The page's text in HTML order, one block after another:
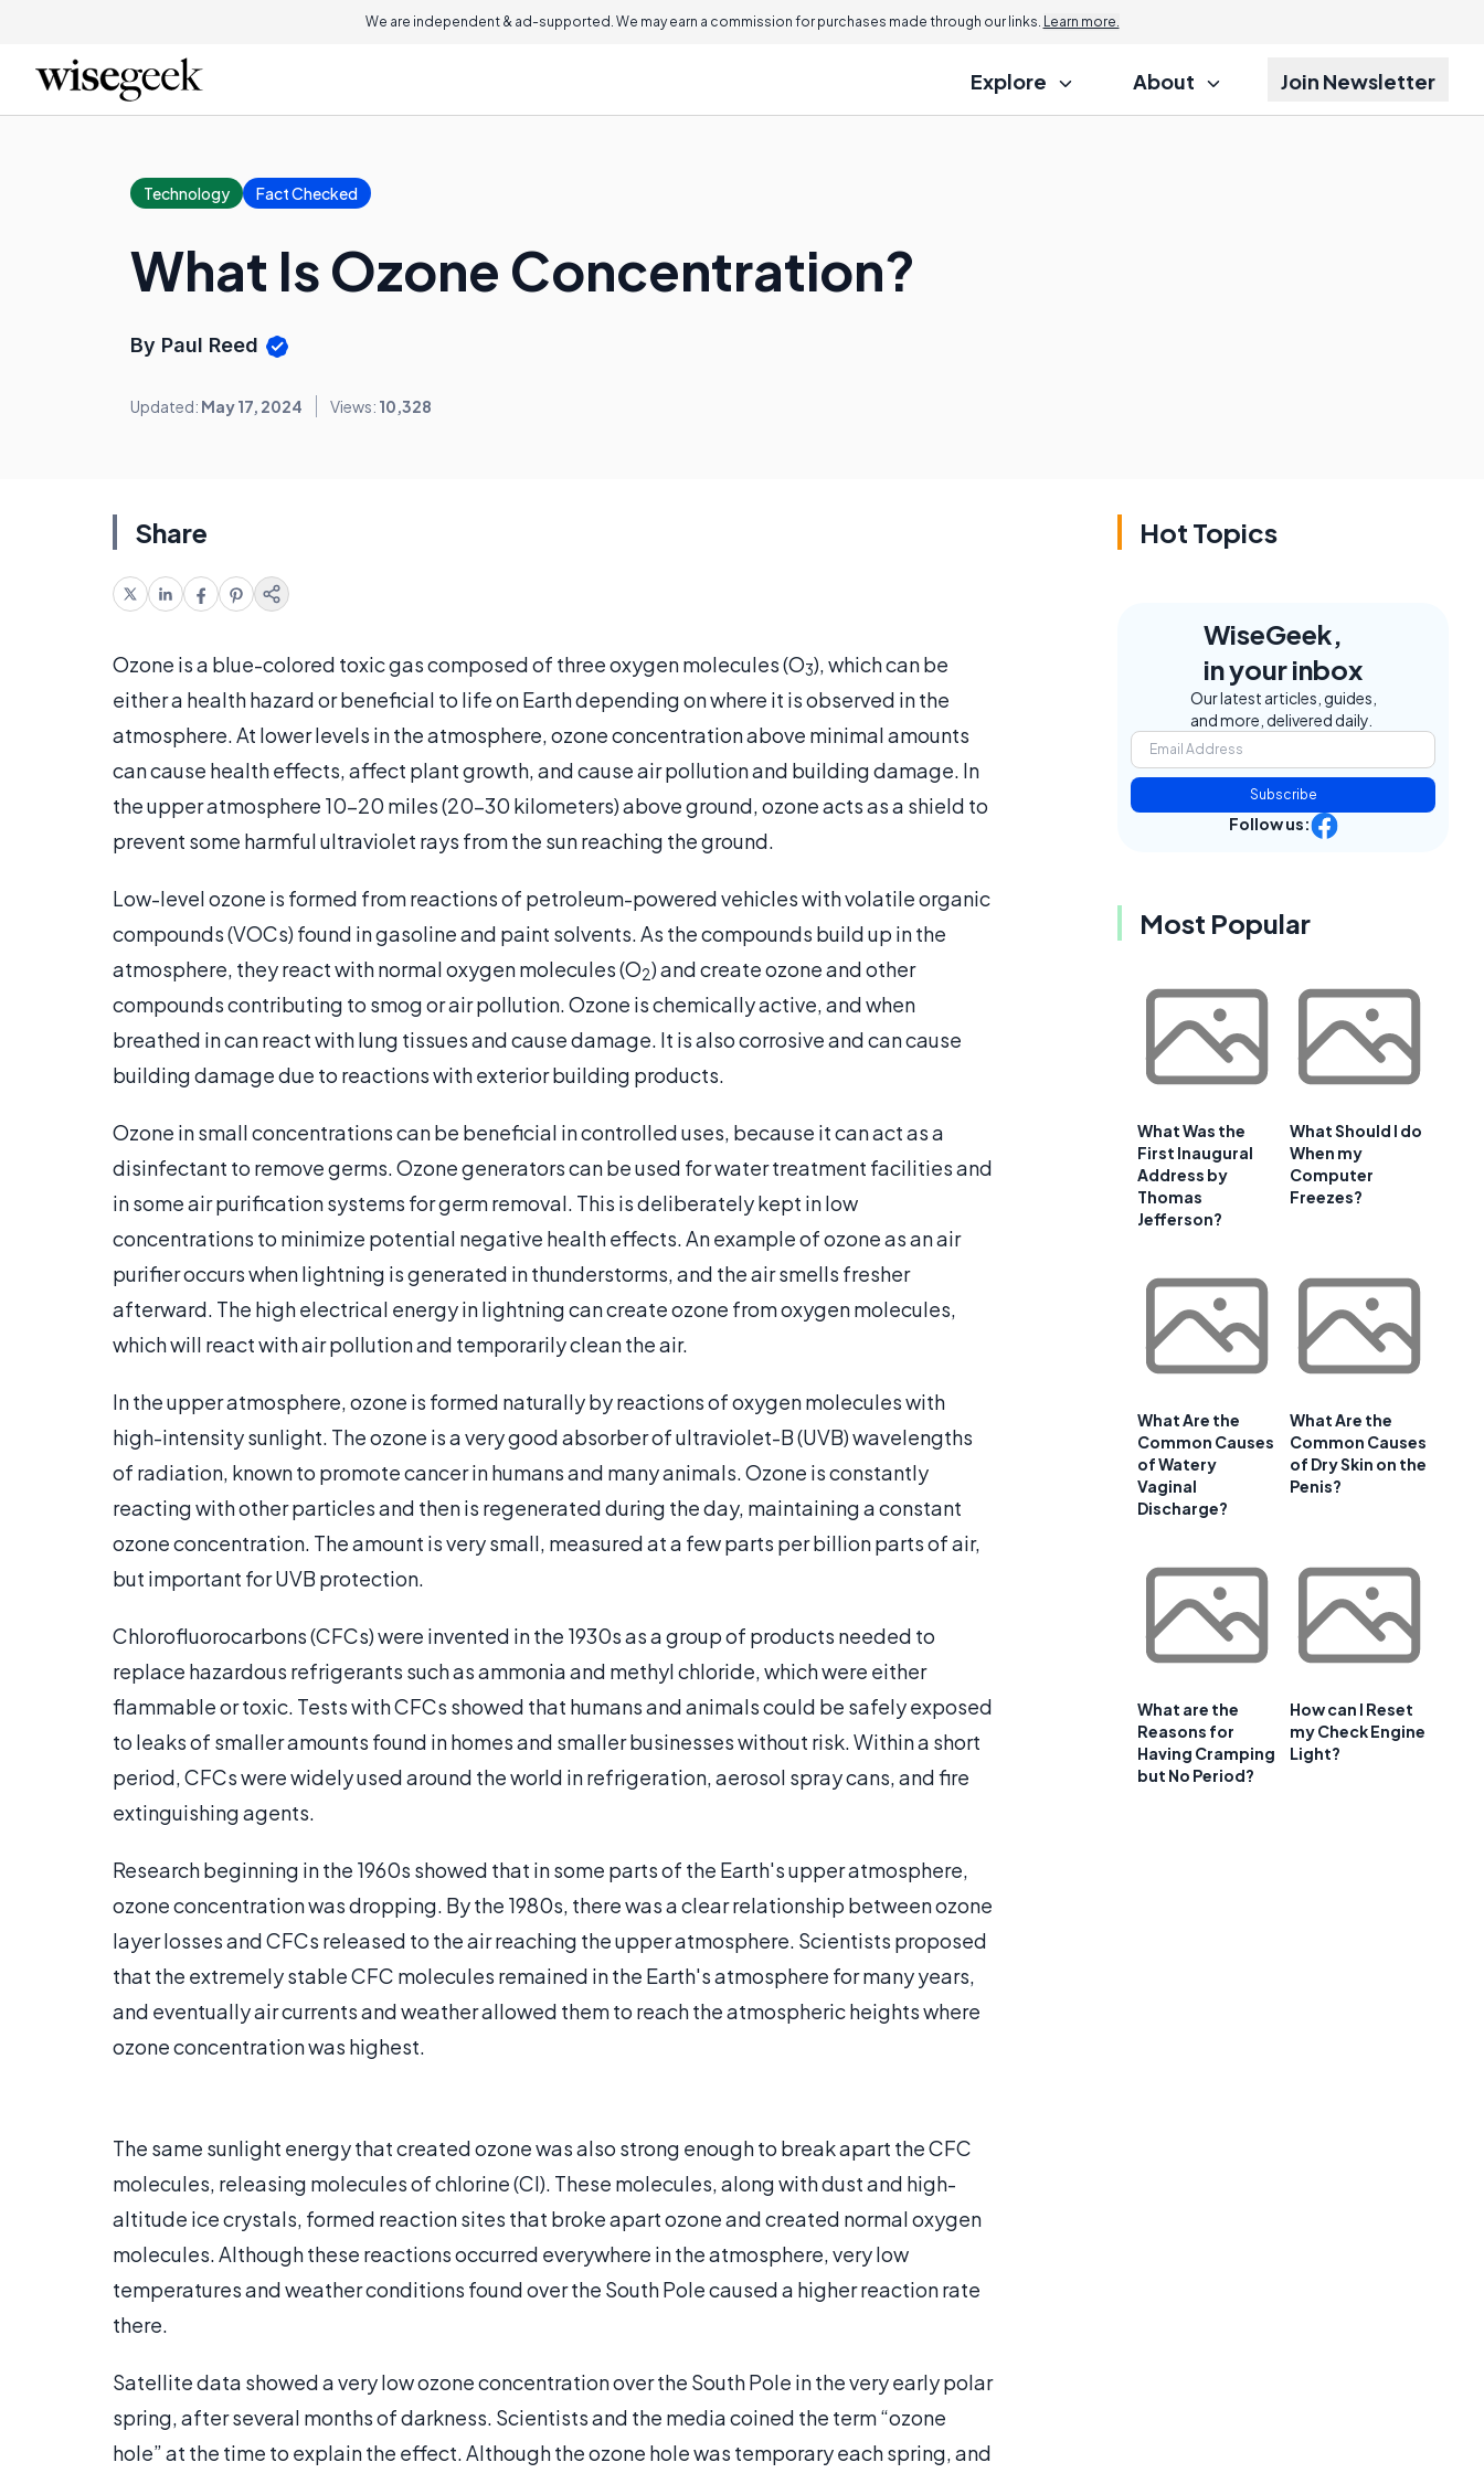
We are independent & ad-supported. We may earn a commission for purchases made through our links. Learn more.
Explore About Join Newsletter
Technology Fact Checked
What Is Ozone Concentration?
By Paul Reed
Updated: May 17, 2024 Views: 10,328
Share
Ozone is a blue-colored toxic gas composed of three oxygen molecules (O3), which can be
either a health hazard or beneficial to life on Earth depending on where it is observed in the
atmosphere. At lower levels in the atmosphere, ozone concentration above minimal amounts
can cause health effects, affect plant growth, and cause air pollution and building damage. In
the upper atmosphere 10-20 miles (20-30 kilometers) above ground, ozone acts as a shield to
prevent some harmful ultraviolet rays from the sun reaching the ground.
Low-level ozone is formed from reactions of petroleum-powered vehicles with volatile organic
compounds (VOCs) found in gasoline and paint solvents. As the compounds build up in the
atmosphere, they react with normal oxygen molecules (O2) and create ozone and other
compounds contributing to smog or air pollution. Ozone is chemically active, and when
breathed in can react with lung tissues and cause damage. It is also corrosive and can cause
building damage due to reactions with exterior building products.
Ozone in small concentrations can be beneficial in controlled uses, because it can act as a
disinfectant to remove germs. Ozone generators can be used for water treatment facilities and
in some air purification systems for germ removal. This is deliberately kept in low
concentrations to minimize potential negative health effects. An example of ozone as an air
purifier occurs when lightning is generated in thunderstorms, and the air smells fresher
afterward. The high electrical energy in lightning can create ozone from oxygen molecules,
which will react with air pollution and temporarily clean the air.
In the upper atmosphere, ozone is formed naturally by reactions of oxygen molecules with
high-intensity sunlight. The ozone is a very good absorber of ultraviolet-B (UVB) wavelengths
of radiation, known to promote cancer in humans and many animals. Ozone is constantly
reacting with other particles and then is regenerated during the day, maintaining a constant
ozone concentration. The amount is very small, measured at a few parts per billion parts of air,
but important for UVB protection.
Chlorofluorocarbons (CFCs) were invented in the 1930s as a group of products needed to
replace hazardous refrigerants such as ammonia and methyl chloride, which were either
flammable or toxic. Tests with CFCs showed that humans and animals could be safely exposed
to leaks of smaller amounts found in homes and smaller businesses without risk. Within a short
period, CFCs were widely used around the world in refrigeration, aerosol spray cans, and fire
extinguishing agents.
Research beginning in the 1960s showed that in some parts of the Earth's upper atmosphere,
ozone concentration was dropping. By the 1980s, there was a clear relationship between ozone
layer losses and CFCs released to the air reaching the upper atmosphere. Scientists proposed
that the extremely stable CFC molecules remained in the Earth's atmosphere for many years,
and eventually air currents and weather allowed them to reach the atmospheric heights where
ozone concentration was highest.
The same sunlight energy that created ozone was also strong enough to break apart the CFC
molecules, releasing molecules of chlorine (Cl). These molecules, along with dust and high-
altitude ice crystals, formed reaction sites that broke apart ozone and created normal oxygen
molecules. Although these reactions occurred everywhere in the atmosphere, very low
temperatures and weather conditions found over the South Pole caused a higher reaction rate
there.
Satellite data showed a very low ozone concentration over the South Pole in the very early polar
spring, after several months of darkness. Scientists and the media coined the term “ozone
hole” at the time to explain the effect. Although the ozone hole was temporary each spring, and
Hot Topics
WiseGeek,
in your inbox
Our latest articles, guides,
and more, delivered daily.
Subscribe
Follow us:
Most Popular
What Was the
First Inaugural
Address by
Thomas
Jefferson?
What Should I do
When my
Computer
Freezes?
What Are the
Common Causes
of Watery
Vaginal
Discharge?
What Are the
Common Causes
of Dry Skin on the
Penis?
What are the
Reasons for
Having Cramping
but No Period?
How can I Reset
my Check Engine
Light?